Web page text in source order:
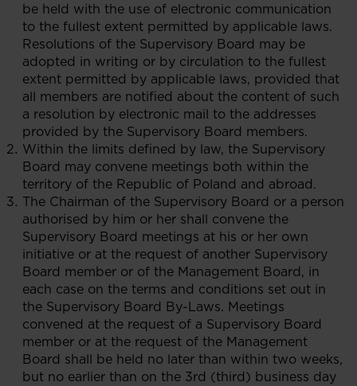
be held with the use of electronic communication
to the fullest extent permitted by applicable laws.
Resolutions of the Supervisory Board may be
adopted in writing or by circulation to the fullest
extent permitted by applicable laws, provided that
all members are notified about the content of such
a resolution by electronic mail to the addresses
provided by the Supervisory Board members.
Within the limits defined by law, the Supervisory
Board may convene meetings both within the
territory of the Republic of Poland and abroad.
The Chairman of the Supervisory Board or a person
authorised by him or her shall convene the
Supervisory Board meetings at his or her own
initiative or at the request of another Supervisory
Board member or of the Management Board, in
each case on the terms and conditions set out in
the Supervisory Board By-Laws. Meetings
convened at the request of a Supervisory Board
member or at the request of the Management
Board shall be held no later than within two weeks,
but no earlier than on the 3rd (third) business day